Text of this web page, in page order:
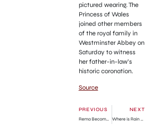
pictured wearing. The
Princess of Wales
joined other members
of the royal family in
Westminster Abbey on
Saturday to witness
her father-in-law’s
historic coronation.
Source
PREVIOUS
Rema Becomes Guinness World Record Holder With ‘Calm Down’
NEXT
Where is Rain Brown from ‘Alaskan Bush People’ today?